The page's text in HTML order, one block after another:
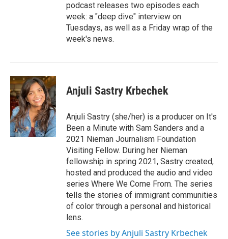
podcast releases two episodes each
week: a "deep dive" interview on
Tuesdays, as well as a Friday wrap of the
week's news.
Anjuli Sastry Krbechek
Anjuli Sastry (she/her) is a producer on It's
Been a Minute with Sam Sanders and a
2021 Nieman Journalism Foundation
Visiting Fellow. During her Nieman
fellowship in spring 2021, Sastry created,
hosted and produced the audio and video
series Where We Come From. The series
tells the stories of immigrant communities
of color through a personal and historical
lens.
See stories by Anjuli Sastry Krbechek